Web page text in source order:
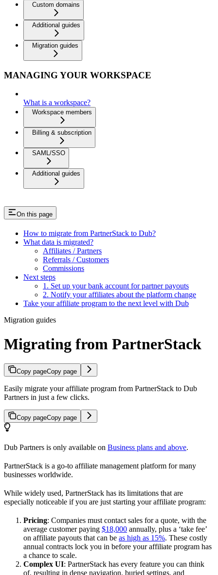
Custom domains
Additional guides
Migration guides
MANAGING YOUR WORKSPACE
What is a workspace?
Workspace members
Billing & subscription
SAML/SSO
Additional guides
On this page
How to migrate from PartnerStack to Dub?
What data is migrated?
Affiliates / Partners
Referrals / Customers
Commissions
Next steps
1. Set up your bank account for partner payouts
2. Notify your affiliates about the platform change
Take your affiliate program to the next level with Dub
Migration guides
Migrating from PartnerStack
Copy pageCopy page
Easily migrate your affiliate program from PartnerStack to Dub
Partners in just a few clicks.
Copy pageCopy page
Dub Partners is only available on Business plans and above.
PartnerStack is a go-to affiliate management platform for many
businesses worldwide.
While widely used, PartnerStack has its limitations that are
especially noticeable if you are just starting your affiliate program:
Pricing: Companies must contact sales for a quote, with the
average customer paying $18,000 annually, plus a ‘take fee’
on affiliate payouts that can be as high as 15%. These costly
annual contracts lock you in before your affiliate program has
a chance to scale.
Complex UI: PartnerStack has every feature you can think
of, resulting in dense navigation, buried settings, and